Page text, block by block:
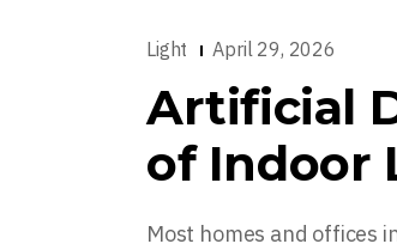
Light April 29, 2026
Artificial
of Indoor
Most homes and offices